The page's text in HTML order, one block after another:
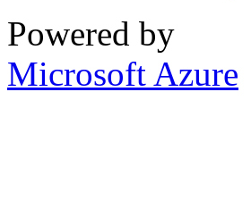
Powered by
Microsoft Azure